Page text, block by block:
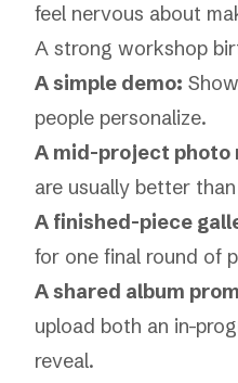
feel nervous about
A strong workshop
A simple demo:
people personalize.
A mid-project photo
are usually better
A finished-piece
for one final round of
A shared album
upload both an in-
reveal.